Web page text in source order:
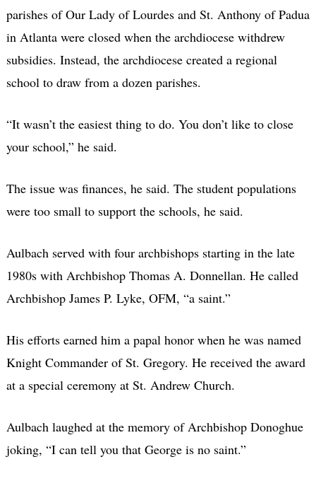
parishes of Our Lady of Lourdes and St. Anthony of Padua
in Atlanta were closed when the archdiocese withdrew
subsidies. Instead, the archdiocese created a regional
school to draw from a dozen parishes.
“It wasn’t the easiest thing to do. You don’t like to close
your school,” he said.
The issue was finances, he said. The student populations
were too small to support the schools, he said.
Aulbach served with four archbishops starting in the late
1980s with Archbishop Thomas A. Donnellan. He called
Archbishop James P. Lyke, OFM, “a saint.”
His efforts earned him a papal honor when he was named
Knight Commander of St. Gregory. He received the award
at a special ceremony at St. Andrew Church.
Aulbach laughed at the memory of Archbishop Donoghue
joking, “I can tell you that George is no saint.”